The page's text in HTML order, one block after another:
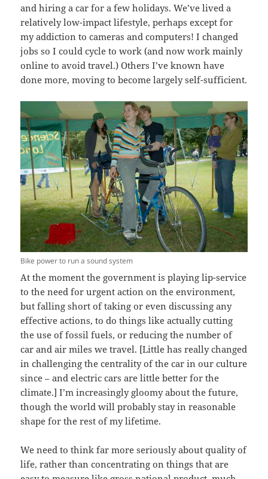
and hiring a car for a few holidays. We’ve lived a
relatively low-impact lifestyle, perhaps except for
my addiction to cameras and computers! I changed
jobs so I could cycle to work (and now work mainly
online to avoid travel.) Others I’ve known have
done more, moving to become largely self-sufficient.
Bike power to run a sound system
At the moment the government is playing lip-service
to the need for urgent action on the environment,
but falling short of taking or even discussing any
effective actions, to do things like actually cutting
the use of fossil fuels, or reducing the number of
car and air miles we travel. [Little has really changed
in challenging the centrality of the car in our culture
since – and electric cars are little better for the
climate.] I’m increasingly gloomy about the future,
though the world will probably stay in reasonable
shape for the rest of my lifetime.
We need to think far more seriously about quality of
life, rather than concentrating on things that are